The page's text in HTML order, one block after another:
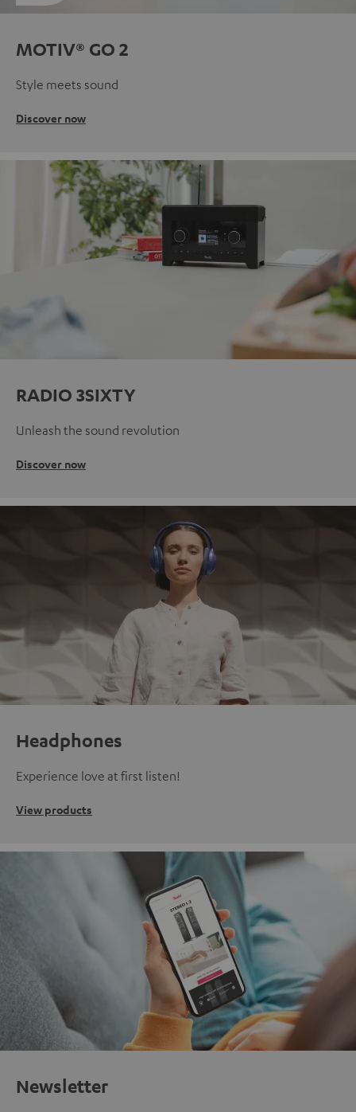
MOTIV® GO 2
Style meets sound
Discover now
RADIO 3SIXTY
Unleash the sound revolution
Discover now
Headphones
Experience love at first listen!
View products
Newsletter